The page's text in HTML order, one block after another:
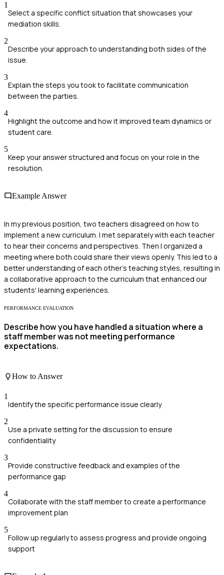
1
Select a specific conflict situation that showcases your
mediation skills.
2
Describe your approach to understanding both sides of the
issue.
3
Explain the steps you took to facilitate communication
between the parties.
4
Highlight the outcome and how it improved team dynamics or
student care.
5
Keep your answer structured and focus on your role in the
resolution.
Example Answer
In my previous position, two teachers disagreed on how to
implement a new curriculum. I met separately with each teacher
to hear their concerns and perspectives. Then I organized a
meeting where both could share their views openly. This led to a
better understanding of each other's teaching styles, resulting in
a collaborative approach to the curriculum that enhanced our
students' learning experiences.
PERFORMANCE EVALUATION
Describe how you have handled a situation where a
staff member was not meeting performance
expectations.
How to Answer
1
Identify the specific performance issue clearly
2
Use a private setting for the discussion to ensure
confidentiality
3
Provide constructive feedback and examples of the
performance gap
4
Collaborate with the staff member to create a performance
improvement plan
5
Follow up regularly to assess progress and provide ongoing
support